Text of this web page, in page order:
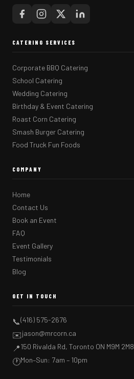
CATERING SERVICES
Corporate BBQ Catering
School Catering
Wedding Catering
Birthday & Event Catering
Roast Corn Catering
Smash Burger Catering
Food Truck Fun Foods
COMPANY
Home
Contact Us
Book an Event
FAQ
Event Gallery
Testimonials
Blog
GET IN TOUCH
📞(416) 575-2676
✉️jason@mrcorn.ca
📍150 Rivalda Rd, Toronto ON M9M 2M8
🕐Mon–Sun: 7am – 10pm